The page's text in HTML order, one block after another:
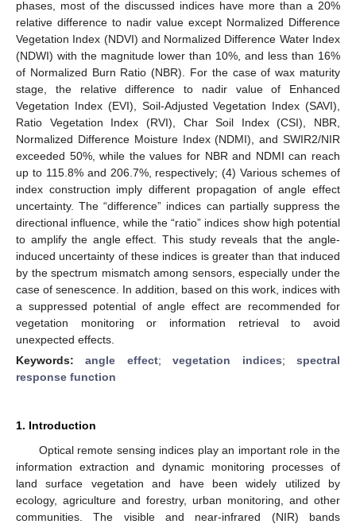
phases, most of the discussed indices have more than a 20%
relative difference to nadir value except Normalized Difference
Vegetation Index (NDVI) and Normalized Difference Water Index
(NDWI) with the magnitude lower than 10%, and less than 16%
of Normalized Burn Ratio (NBR). For the case of wax maturity
stage, the relative difference to nadir value of Enhanced
Vegetation Index (EVI), Soil-Adjusted Vegetation Index (SAVI),
Ratio Vegetation Index (RVI), Char Soil Index (CSI), NBR,
Normalized Difference Moisture Index (NDMI), and SWIR2/NIR
exceeded 50%, while the values for NBR and NDMI can reach
up to 115.8% and 206.7%, respectively; (4) Various schemes of
index construction imply different propagation of angle effect
uncertainty. The “difference” indices can partially suppress the
directional influence, while the “ratio” indices show high potential
to amplify the angle effect. This study reveals that the angle-
induced uncertainty of these indices is greater than that induced
by the spectrum mismatch among sensors, especially under the
case of senescence. In addition, based on this work, indices with
a suppressed potential of angle effect are recommended for
vegetation monitoring or information retrieval to avoid
unexpected effects.
Keywords:angle effect;vegetation indices;spectral
response function
1. Introduction
Optical remote sensing indices play an important role in the
information extraction and dynamic monitoring processes of
land surface vegetation and have been widely utilized by
ecology, agriculture and forestry, urban monitoring, and other
communities. The visible and near-infrared (NIR) bands